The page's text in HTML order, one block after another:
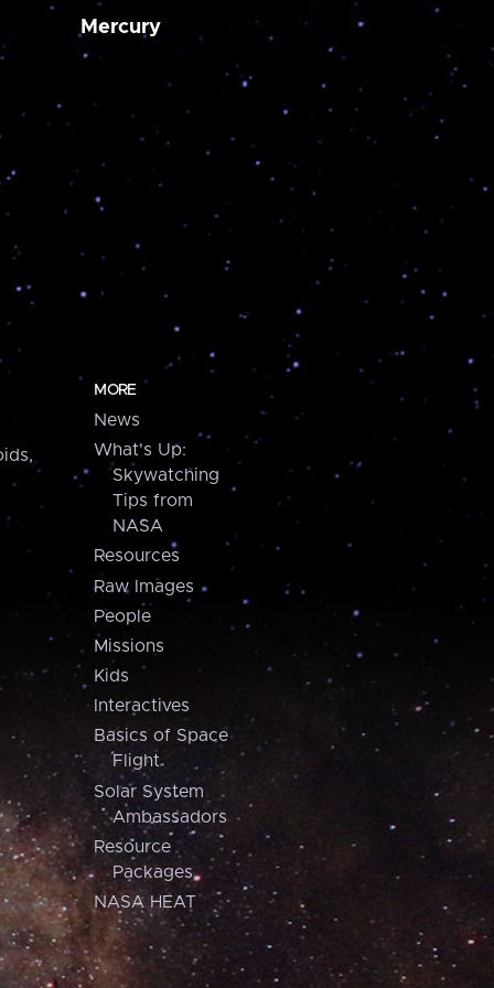
Mercury
MORE
News
What's Up:
Skywatching
Tips from
NASA
Resources
Raw Images
People
Missions
Kids
Interactives
Basics of Space
Flight
Solar System
Ambassadors
Resource
Packages
NASA HEAT